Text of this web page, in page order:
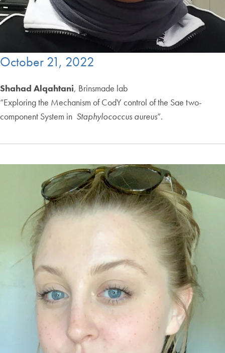
October 21, 2022
Shahad Alqahtani, Brinsmade lab
“Exploring the Mechanism of CodY control of the Sae two-
component System in Staphylococcus aureus”.